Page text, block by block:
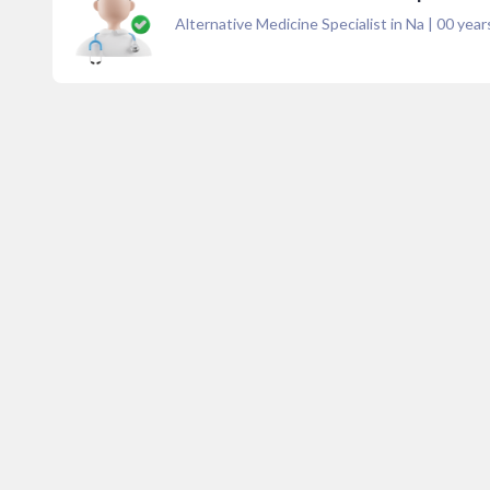
Alternative Medicine Specialist in Na | 00